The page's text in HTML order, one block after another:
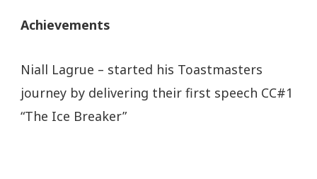
Achievements
Niall Lagrue – started his Toastmasters
journey by delivering their first speech CC#1
“The Ice Breaker”